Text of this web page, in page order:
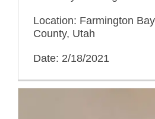
Location: Farmington
County, Utah
Date: 2/18/2021